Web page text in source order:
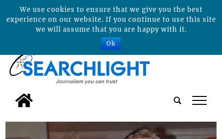
tap
We use cookies to ensure that we give you the best
experience on our website. If you continue to use this site
we will assume that you are happy with it.
Ok